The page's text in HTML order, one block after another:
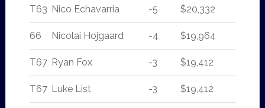
T63 Nico Echavarria -5 $20,332
66 Nicolai Hojgaard -4 $19,964
T67 Ryan Fox -3 $19,412
T67 Luke List -3 $19,412